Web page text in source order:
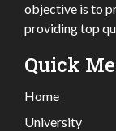
objective is to
providing top
Quick
Home
University